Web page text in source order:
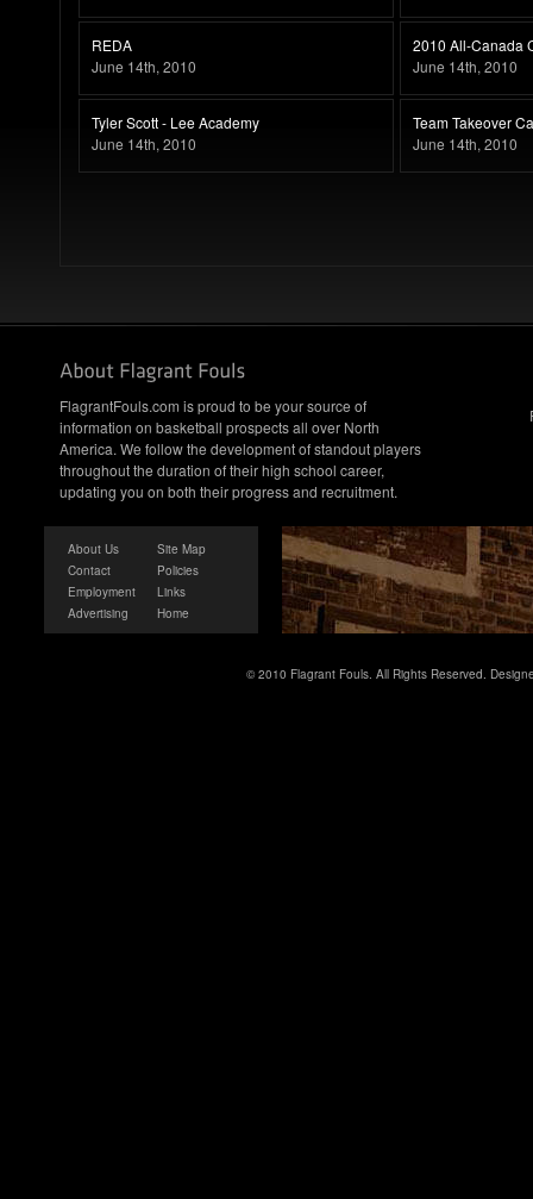
REDA
June 14th, 2010
Tyler Scott - Lee Academy
June 14th, 2010
2010 All-Canada
June 14th, 2010
Team Takeover
June 14th, 2010
FlagrantFouls.com is proud to be your source of
information on basketball prospects all over North
America. We follow the development of standout players
throughout the duration of their high school career,
updating you on both their progress and recruitment.
About Us
Contact
Employment
Advertising
Site Map
Policies
Links
Home
© 2010 Flagrant Fouls. All Rights Reserved.